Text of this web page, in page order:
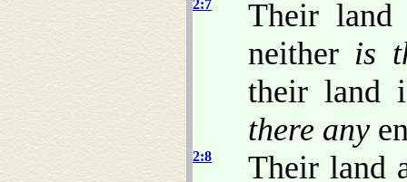
2:7
Their
neither is
their land
there any
2:8
Their land